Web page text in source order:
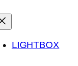
LIGHTBOX